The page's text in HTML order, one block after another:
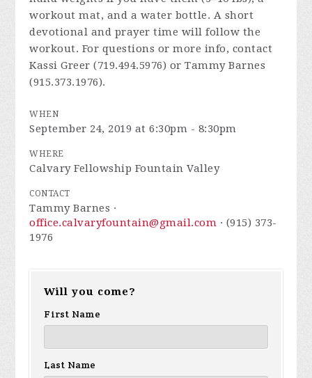
workout mat, and a water bottle. A short
devotional and prayer time will follow the
workout. For questions or more info, contact
Kassi Greer (719.494.5976) or Tammy Barnes
(915.373.1976).
WHEN
September 24, 2019 at 6:30pm - 8:30pm
WHERE
Calvary Fellowship Fountain Valley
CONTACT
Tammy Barnes ·
office.calvaryfountain@gmail.com · (915) 373-
1976
Will you come?
First Name
Last Name